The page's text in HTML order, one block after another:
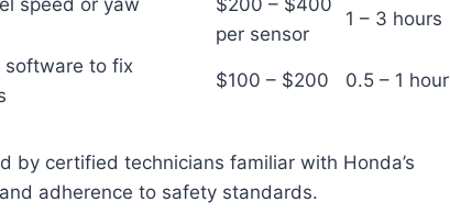
per sensor
1 – 3 hours
software to fix
$100 – $200 0.5 – 1 hour
by certified technicians familiar with Honda’s
adherence to safety standards.